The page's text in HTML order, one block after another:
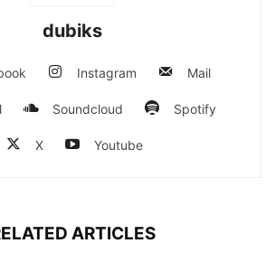
dubiks
Instagram Mail
Soundcloud Spotify
X Youtube
ARTICLES